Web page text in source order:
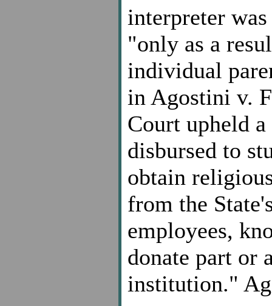
interpreter
"only as a
individual
in Agostini v.
Court upheld
disbursed to
obtain
from the
employees,
donate part or
institution."